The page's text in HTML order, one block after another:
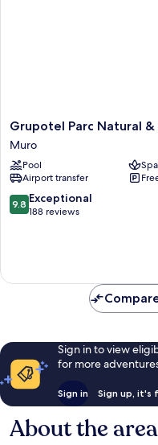
Grupotel
Parc
Natural
&
Spa
Muro
Grupotel Parc Natural &
Muro
Pool
Spa
Airport transfer
9.8
out
reviews
9.8 Exceptional
188 reviews
Sign in to view
for more
Sign in Sign up, it's
About the area